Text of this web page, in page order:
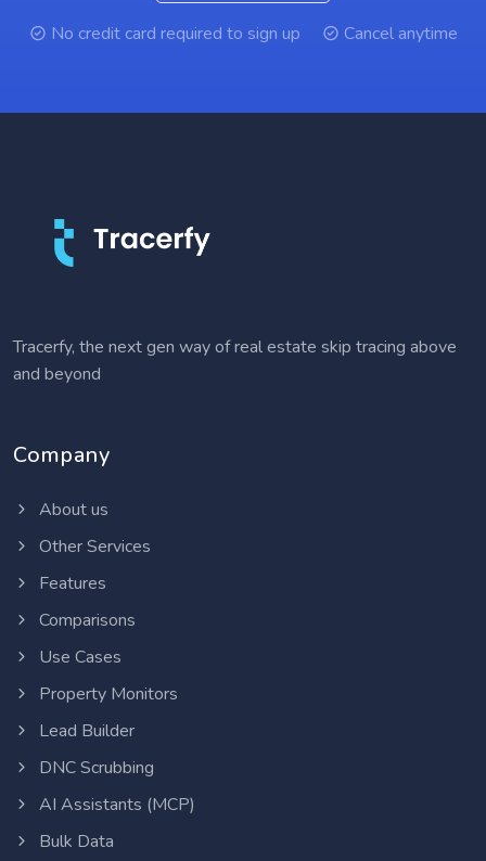
No credit card required to sign up Cancel anytime
Tracerfy, the next gen way of real estate skip tracing above
and beyond
Company
About us
Other Services
Features
Comparisons
Use Cases
Property Monitors
Lead Builder
DNC Scrubbing
AI Assistants (MCP)
Bulk Data